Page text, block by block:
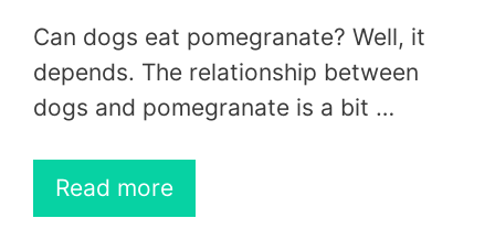
Can dogs eat pomegranate? Well, it
depends. The relationship between
dogs and pomegranate is a bit …
Read more